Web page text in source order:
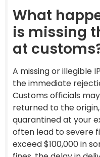
What
is missing
at
A missing or illegible
the immediate
Customs officials
returned to the
quarantined at your
often lead to severe
exceed $100,000 in